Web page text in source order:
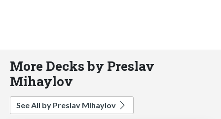
More Decks by Preslav
Mihaylov
See All by Preslav Mihaylov